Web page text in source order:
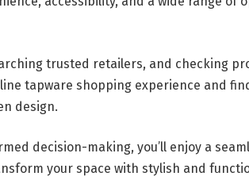
trusted retailers, and checking
tapware shopping experience and
design.
decision-making, you’ll enjoy a
your space with stylish and